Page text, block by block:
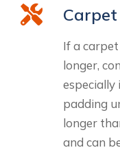
If a
longer,
especially
padding
longer
and can